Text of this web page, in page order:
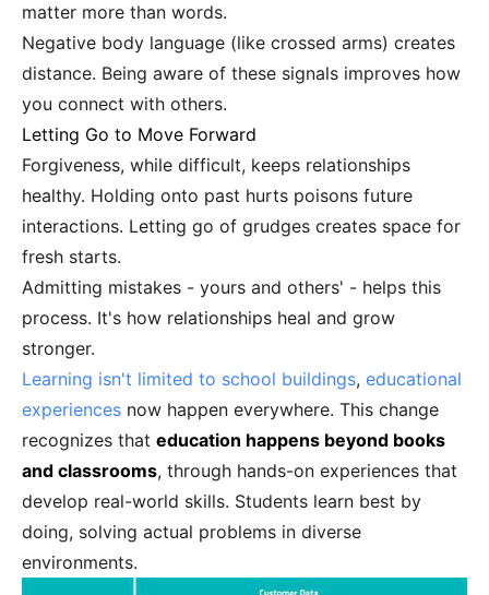
matter more than words.
Negative body language (like crossed arms) creates
distance. Being aware of these signals improves how
you connect with others.
Letting Go to Move Forward
Forgiveness, while difficult, keeps relationships
healthy. Holding onto past hurts poisons future
interactions. Letting go of grudges creates space for
fresh starts.
Admitting mistakes - yours and others' - helps this
process. It's how relationships heal and grow
stronger.
Learning isn't limited to school buildings, educational
experiences now happen everywhere. This change
recognizes that education happens beyond books
and classrooms, through hands-on experiences that
develop real-world skills. Students learn best by
doing, solving actual problems in diverse
environments.